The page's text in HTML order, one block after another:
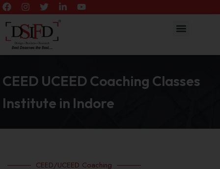
CEED UCEED Coaching Classes
Institute in Indore
CEED/UCEED Coaching